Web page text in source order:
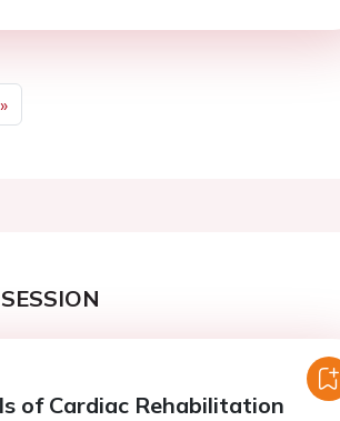
»
Next
of Cardiac Rehabilitation